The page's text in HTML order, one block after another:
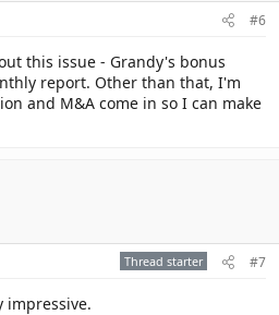
#6
this issue - Grandy's bonus
report. Other than that, I'm
and M&A come in so I can make
Thread starter #7
impressive.